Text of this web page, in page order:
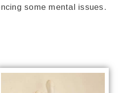
some mental issues.